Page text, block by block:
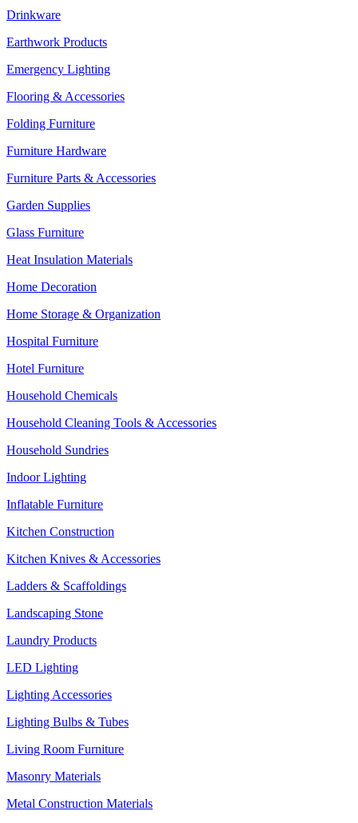
Drinkware
Earthwork Products
Emergency Lighting
Flooring & Accessories
Folding Furniture
Furniture Hardware
Furniture Parts & Accessories
Garden Supplies
Glass Furniture
Heat Insulation Materials
Home Decoration
Home Storage & Organization
Hospital Furniture
Hotel Furniture
Household Chemicals
Household Cleaning Tools & Accessories
Household Sundries
Indoor Lighting
Inflatable Furniture
Kitchen Construction
Kitchen Knives & Accessories
Ladders & Scaffoldings
Landscaping Stone
Laundry Products
LED Lighting
Lighting Accessories
Lighting Bulbs & Tubes
Living Room Furniture
Masonry Materials
Metal Construction Materials